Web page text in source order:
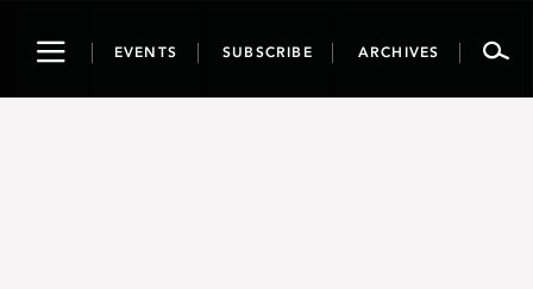
ToggleEVENTS SUBSCRIBE ARCHIVES